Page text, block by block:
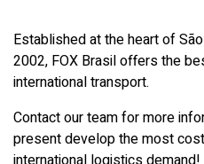
Established at the heart of
2002, FOX Brasil offers the
international transport.
Contact our team for more
present develop the most